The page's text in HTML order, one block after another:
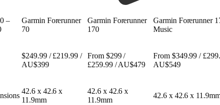
–
Garmin Forerunner
70
Garmin Forerunner
170
Garmin Forerunner
Music
$249.99 / £219.99 /
AU$399
From $299 /
£259.99 / AU$479
From $349.99 /
AU$549
42.6 x 42.6 x
11.9mm
42.6 x 42.6 x
11.9mm
42.6 x 42.6 x